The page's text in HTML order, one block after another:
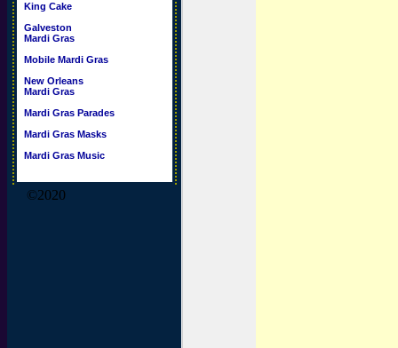
King Cake
Galveston
Mardi Gras
Mobile Mardi Gras
New Orleans
Mardi Gras
Mardi Gras Parades
Mardi Gras Masks
Mardi Gras Music
©2020